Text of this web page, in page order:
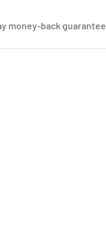
money-back guarantee